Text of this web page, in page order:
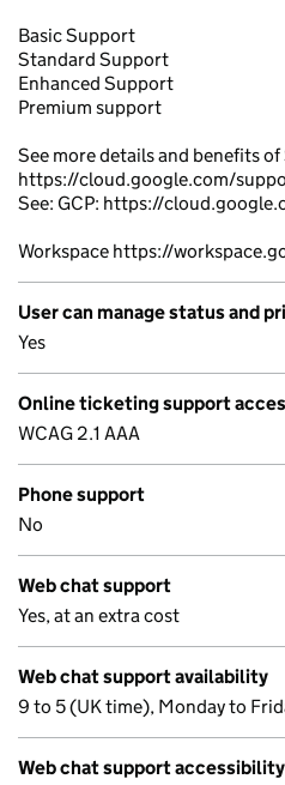
Basic Support
Standard Support
Enhanced Support
Premium support
See more details and benefits
https://cloud.google.com/
See: GCP: https://
Workspace https://
User can manage status and
Yes
Online ticketing support
WCAG 2.1 AAA
Phone support
No
Web chat support
Yes, at an extra cost
Web chat support availability
9 to 5 (UK time), Monday to
Web chat support